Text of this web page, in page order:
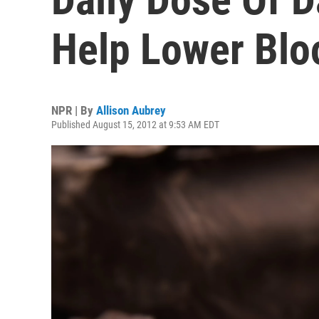
Help Lower
NPR | By Allison Aubrey
Published August 15, 2012 at 9:53 AM EDT